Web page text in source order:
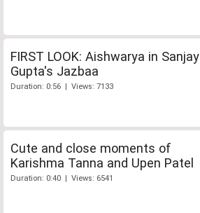
FIRST LOOK: Aishwarya in Sanjay
Gupta's Jazbaa
Duration: 0:56 | Views: 7133
Cute and close moments of
Karishma Tanna and Upen Patel
Duration: 0:40 | Views: 6541